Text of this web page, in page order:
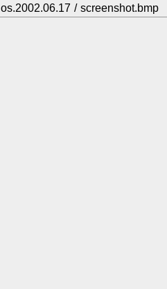
os.2002.06.17 / screenshot.bmp